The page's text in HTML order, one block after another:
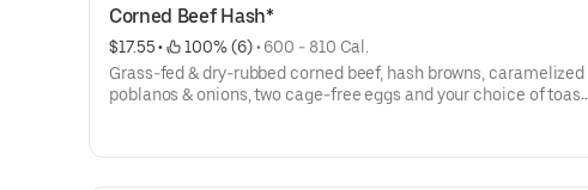
Corned Beef Hash*
$17.55 • 100% (6) • 600 - 810 Cal.
Grass-fed & dry-rubbed corned beef, hash browns, caramelized
poblanos & onions, two cage-free eggs and your choice of toast